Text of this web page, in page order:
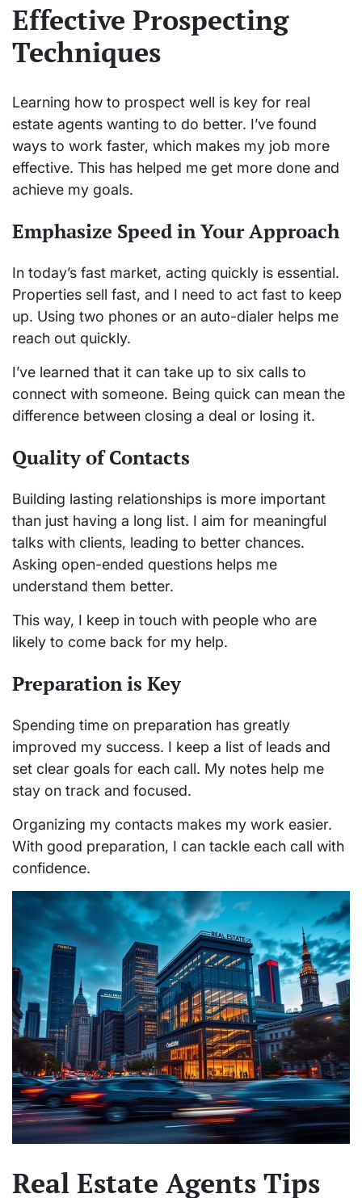
Effective Prospecting
Techniques
Learning how to prospect well is key for real
estate agents wanting to do better. I’ve found
ways to work faster, which makes my job more
effective. This has helped me get more done and
achieve my goals.
Emphasize Speed in Your Approach
In today’s fast market, acting quickly is essential.
Properties sell fast, and I need to act fast to keep
up. Using two phones or an auto-dialer helps me
reach out quickly.
I’ve learned that it can take up to six calls to
connect with someone. Being quick can mean the
difference between closing a deal or losing it.
Quality of Contacts
Building lasting relationships is more important
than just having a long list. I aim for meaningful
talks with clients, leading to better chances.
Asking open-ended questions helps me
understand them better.
This way, I keep in touch with people who are
likely to come back for my help.
Preparation is Key
Spending time on preparation has greatly
improved my success. I keep a list of leads and
set clear goals for each call. My notes help me
stay on track and focused.
Organizing my contacts makes my work easier.
With good preparation, I can tackle each call with
confidence.
Real Estate Agents Tips